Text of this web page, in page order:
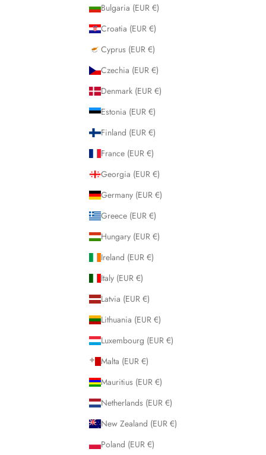
Bulgaria (EUR €)
Croatia (EUR €)
Cyprus (EUR €)
Czechia (EUR €)
Denmark (EUR €)
Estonia (EUR €)
Finland (EUR €)
France (EUR €)
Georgia (EUR €)
Germany (EUR €)
Greece (EUR €)
Hungary (EUR €)
Ireland (EUR €)
Italy (EUR €)
Latvia (EUR €)
Lithuania (EUR €)
Luxembourg (EUR €)
Malta (EUR €)
Mauritius (EUR €)
Netherlands (EUR €)
New Zealand (EUR €)
Poland (EUR €)